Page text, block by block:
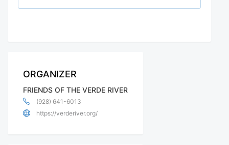
ORGANIZER
FRIENDS OF THE VERDE RIVER
(928) 641-6013
https://verderiver.org/